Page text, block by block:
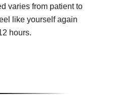
varies from patient to
like yourself again
hours.